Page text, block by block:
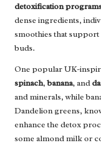
detoxification
dense ingredients,
smoothies that support
buds.
One popular UK-
spinach,banana, and
and minerals, while
Dandelion greens,
enhance the detox
some almond milk or